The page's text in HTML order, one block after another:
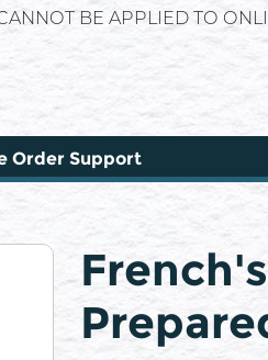
BE APPLIED TO
Order Support